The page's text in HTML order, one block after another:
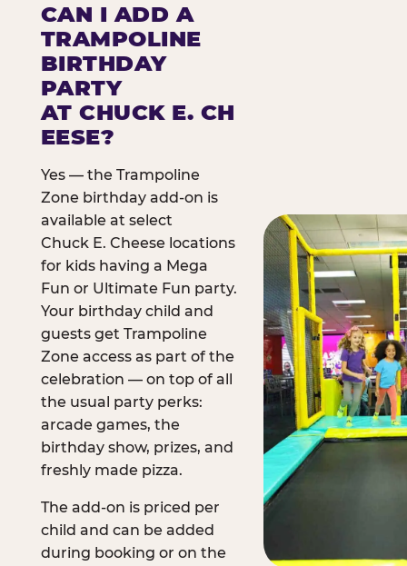
CAN I ADD A
TRAMPOLINE
BIRTHDAY
PARTY
AT CHUCK E. CH
EESE?
Yes — the Trampoline
Zone birthday add-on is
available at select
Chuck E. Cheese locations
for kids having a Mega
Fun or Ultimate Fun party.
Your birthday child and
guests get Trampoline
Zone access as part of the
celebration — on top of all
the usual party perks:
arcade games, the
birthday show, prizes, and
freshly made pizza.
The add-on is priced per
child and can be added
during booking or on the